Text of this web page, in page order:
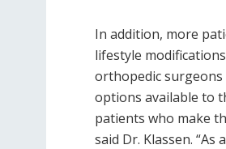
In addition, more
lifestyle
orthopedic
options available to
patients who make
said Dr. Klassen.